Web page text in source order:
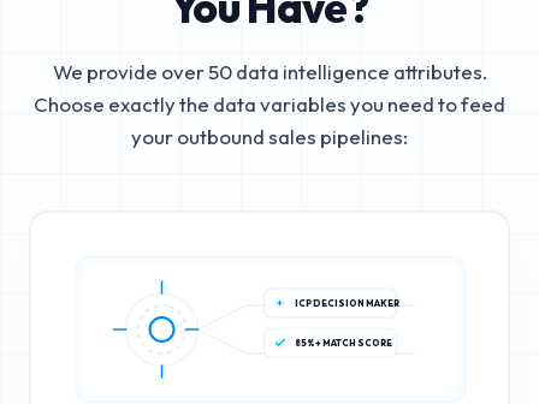
We provide over 50 data intelligence attributes.
Choose exactly the data variables you need to feed
your outbound sales pipelines:
ICP DECISION MAKER
85%+ MATCH SCORE